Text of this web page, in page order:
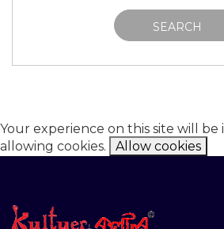
SEARCH
Your experience on this site will
allowing cookies.
Allow cookies